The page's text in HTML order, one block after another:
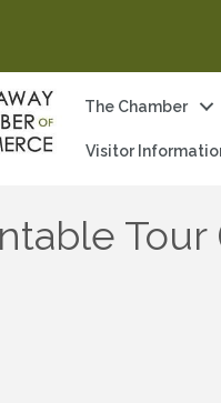
The Chamber
Visitor
Tour